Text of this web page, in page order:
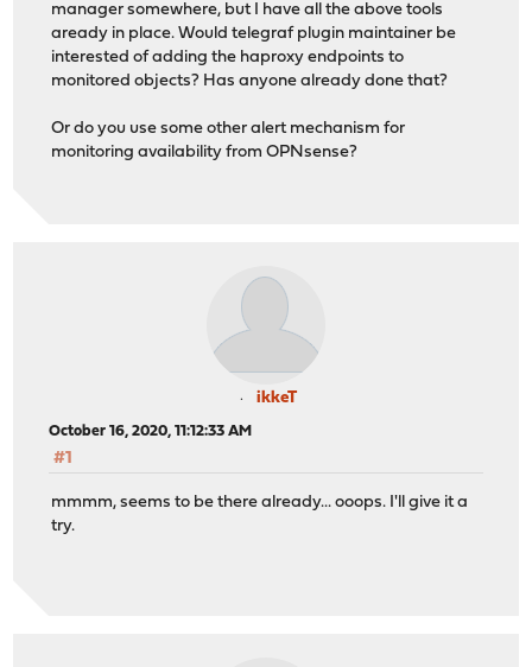
manager somewhere, but I have all the above tools
aready in place. Would telegraf plugin maintainer be
interested of adding the haproxy endpoints to
monitored objects? Has anyone already done that?
Or do you use some other alert mechanism for
monitoring availability from OPNsense?
ikkeT
October 16, 2020, 11:12:33 AM
#1
mmmm, seems to be there already... ooops. I'll give it a
try.